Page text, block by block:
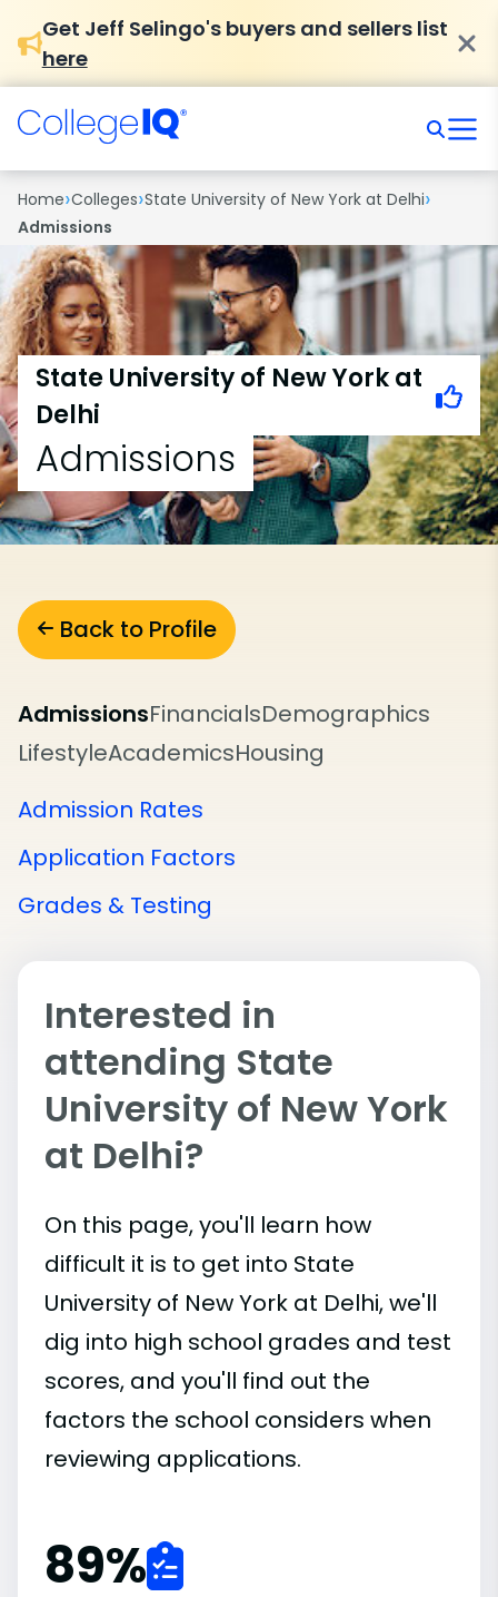
Get Jeff Selingo's buyers and sellers list
here
Home›Colleges›State University of New York at Delhi›
Admissions
State University of New York at
Delhi
Admissions
Back to Profile
AdmissionsFinancialsDemographics
LifestyleAcademicsHousing
Admission Rates
Application Factors
Grades & Testing
Interested in
attending State
University of New York
at Delhi?
On this page, you'll learn how
difficult it is to get into State
University of New York at Delhi, we'll
dig into high school grades and test
scores, and you'll find out the
factors the school considers when
reviewing applications.
89%